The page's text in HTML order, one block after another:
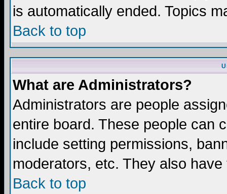
is automatically ended. Topics
Back to top
What are Administrators?
Administrators are people
entire board. These people can
include setting permissions,
moderators, etc. They also
Back to top